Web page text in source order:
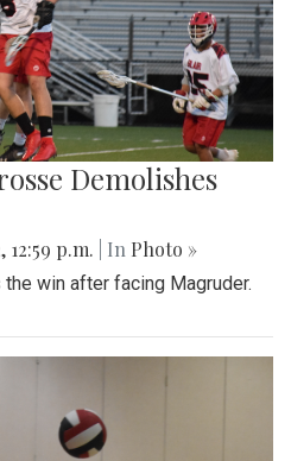
Demolishes
12:59 p.m. | In Photo »
win after facing Magruder.